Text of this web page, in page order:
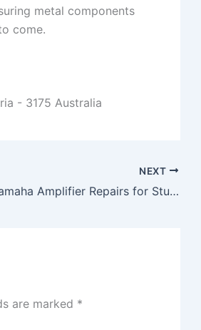
metal components
come.
- 3175 Australia
NEXT
Yamaha Amplifier Repairs for Studio-Quality Performance
are marked *